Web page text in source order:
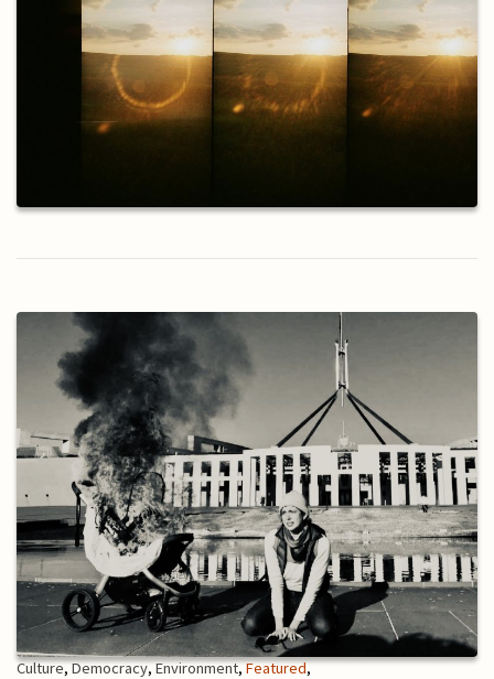
Culture,Democracy,Environment,Featured,